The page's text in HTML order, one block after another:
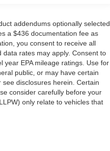
addendums optionally selected
a $436 documentation fee as
you consent to receive all
rates may apply. Consent to
year EPA mileage ratings. Use for
public, or may have certain
disclosures herein. Certain
consider carefully before your
only relate to vehicles that